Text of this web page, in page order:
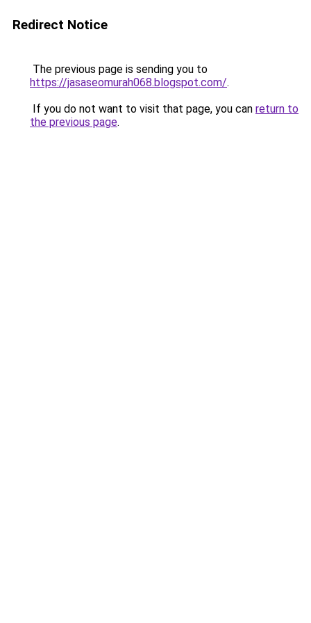
Redirect Notice
The previous page is sending you to
https://jasaseomurah068.blogspot.com/.
If you do not want to visit that page, you can return to
the previous page.